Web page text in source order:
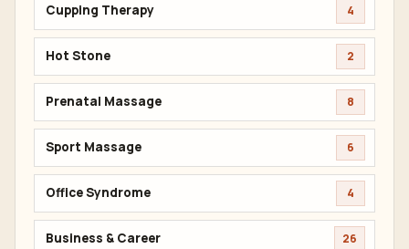
Cupping Therapy 4
Hot Stone 2
Prenatal Massage 8
Sport Massage 6
Office Syndrome 4
Business & Career 26